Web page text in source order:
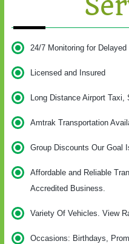
24/7 Monitoring for
Licensed and Insured
Long Distance Airport
Amtrak Transportation
Group Discounts Our Goal
Affordable and Reliable
Accredited Business.
Variety Of Vehicles. View
Occasions: Birthdays,